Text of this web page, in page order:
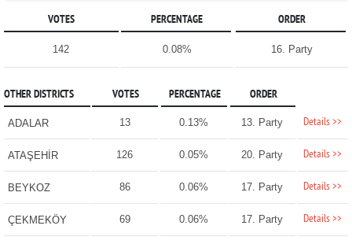
VOTES PERCENTAGE ORDER
142 0.08% 16. Party
OTHER DISTRICTS VOTES PERCENTAGE ORDER
ADALAR 13 0.13% 13. Party Details >>
ATAŞEHİR 126 0.05% 20. Party Details >>
BEYKOZ 86 0.06% 17. Party Details >>
ÇEKMEKÖY 69 0.06% 17. Party Details >>